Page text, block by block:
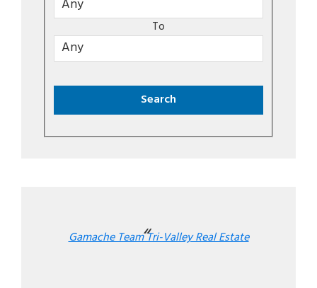
To
Gamache Team Tri-Valley Real Estate